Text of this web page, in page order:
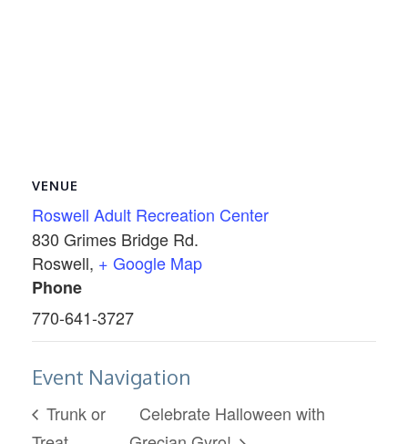
VENUE
Roswell Adult Recreation Center
830 Grimes Bridge Rd.
Roswell, + Google Map
Phone
770-641-3727
Event Navigation
Trunk or
Celebrate Halloween with